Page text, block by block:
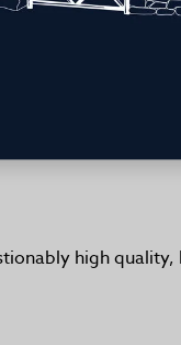
high